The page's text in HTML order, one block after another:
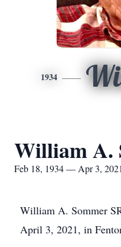
1934
William A.
Feb 18, 1934 — Apr 3, 2021
William A. Sommer
April 3, 2021, in